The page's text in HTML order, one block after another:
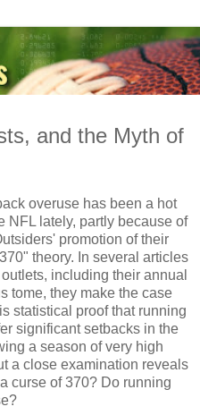
and the Myth of
overuse has been a hot
NFL lately, partly because of
promotion of their
theory. In several articles
including their annual
tome, they make the case
statistical proof that running
significant setbacks in the
a season of very high
a close examination reveals
curse of 370? Do running